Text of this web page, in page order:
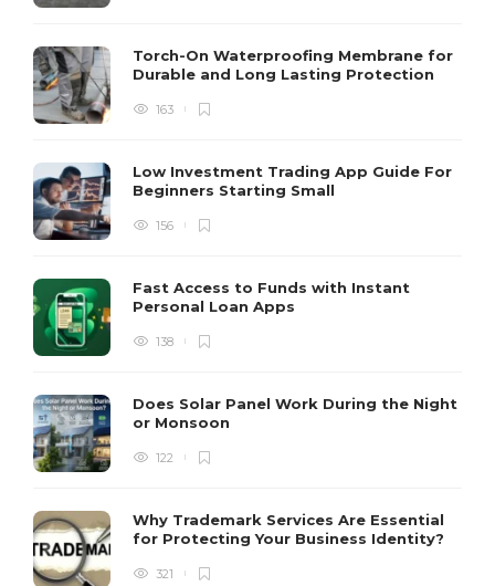
Torch-On Waterproofing Membrane for
Durable and Long Lasting Protection
163
Low Investment Trading App Guide For
Beginners Starting Small
156
Fast Access to Funds with Instant
Personal Loan Apps
138
Does Solar Panel Work During the Night
or Monsoon
122
Why Trademark Services Are Essential
for Protecting Your Business Identity?
321